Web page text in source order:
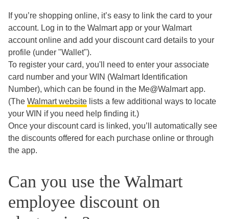
If you’re shopping online, it’s easy to link the card to your
account. Log in to the Walmart app or your Walmart
account online and add your discount card details to your
profile (under "Wallet").
To register your card, you'll need to enter your associate
card number and your WIN (Walmart Identification
Number), which can be found in the Me@Walmart app.
(The Walmart website lists a few additional ways to locate
your WIN if you need help finding it.)
Once your discount card is linked, you’ll automatically see
the discounts offered for each purchase online or through
the app.
Can you use the Walmart
employee discount on